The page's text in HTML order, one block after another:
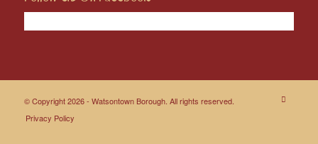
© Copyright 2026 - Watsontown Borough. All rights reserved.
Privacy Policy